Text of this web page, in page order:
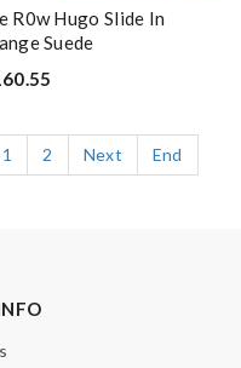
R0w Hugo Slide In
Suede
1 2 Next End